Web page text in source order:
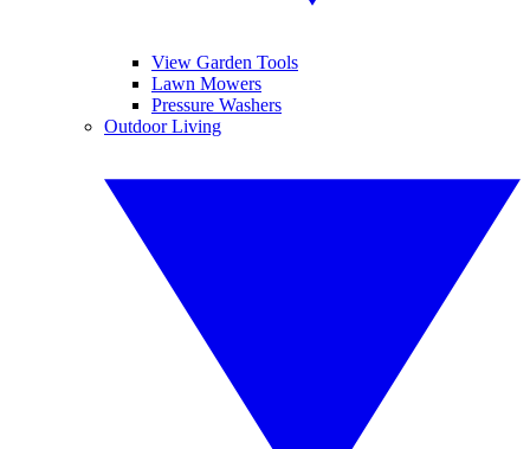
View Garden Tools
Lawn Mowers
Pressure Washers
Outdoor Living